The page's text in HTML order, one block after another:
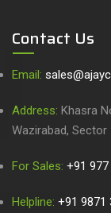
Contact Us
Email:
Address: Khasra
Wazirabad, Sector
For Sales: +91
Helpline: +91 9871